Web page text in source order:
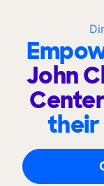
John
their